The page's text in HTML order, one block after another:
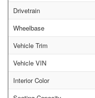
Drivetrain
Wheelbase
Vehicle Trim
Vehicle VIN
Interior Color